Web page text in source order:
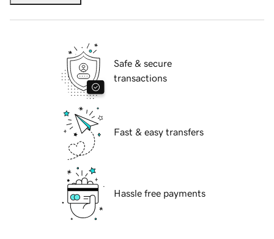
Safe & secure
transactions
Fast & easy transfers
Hassle free payments